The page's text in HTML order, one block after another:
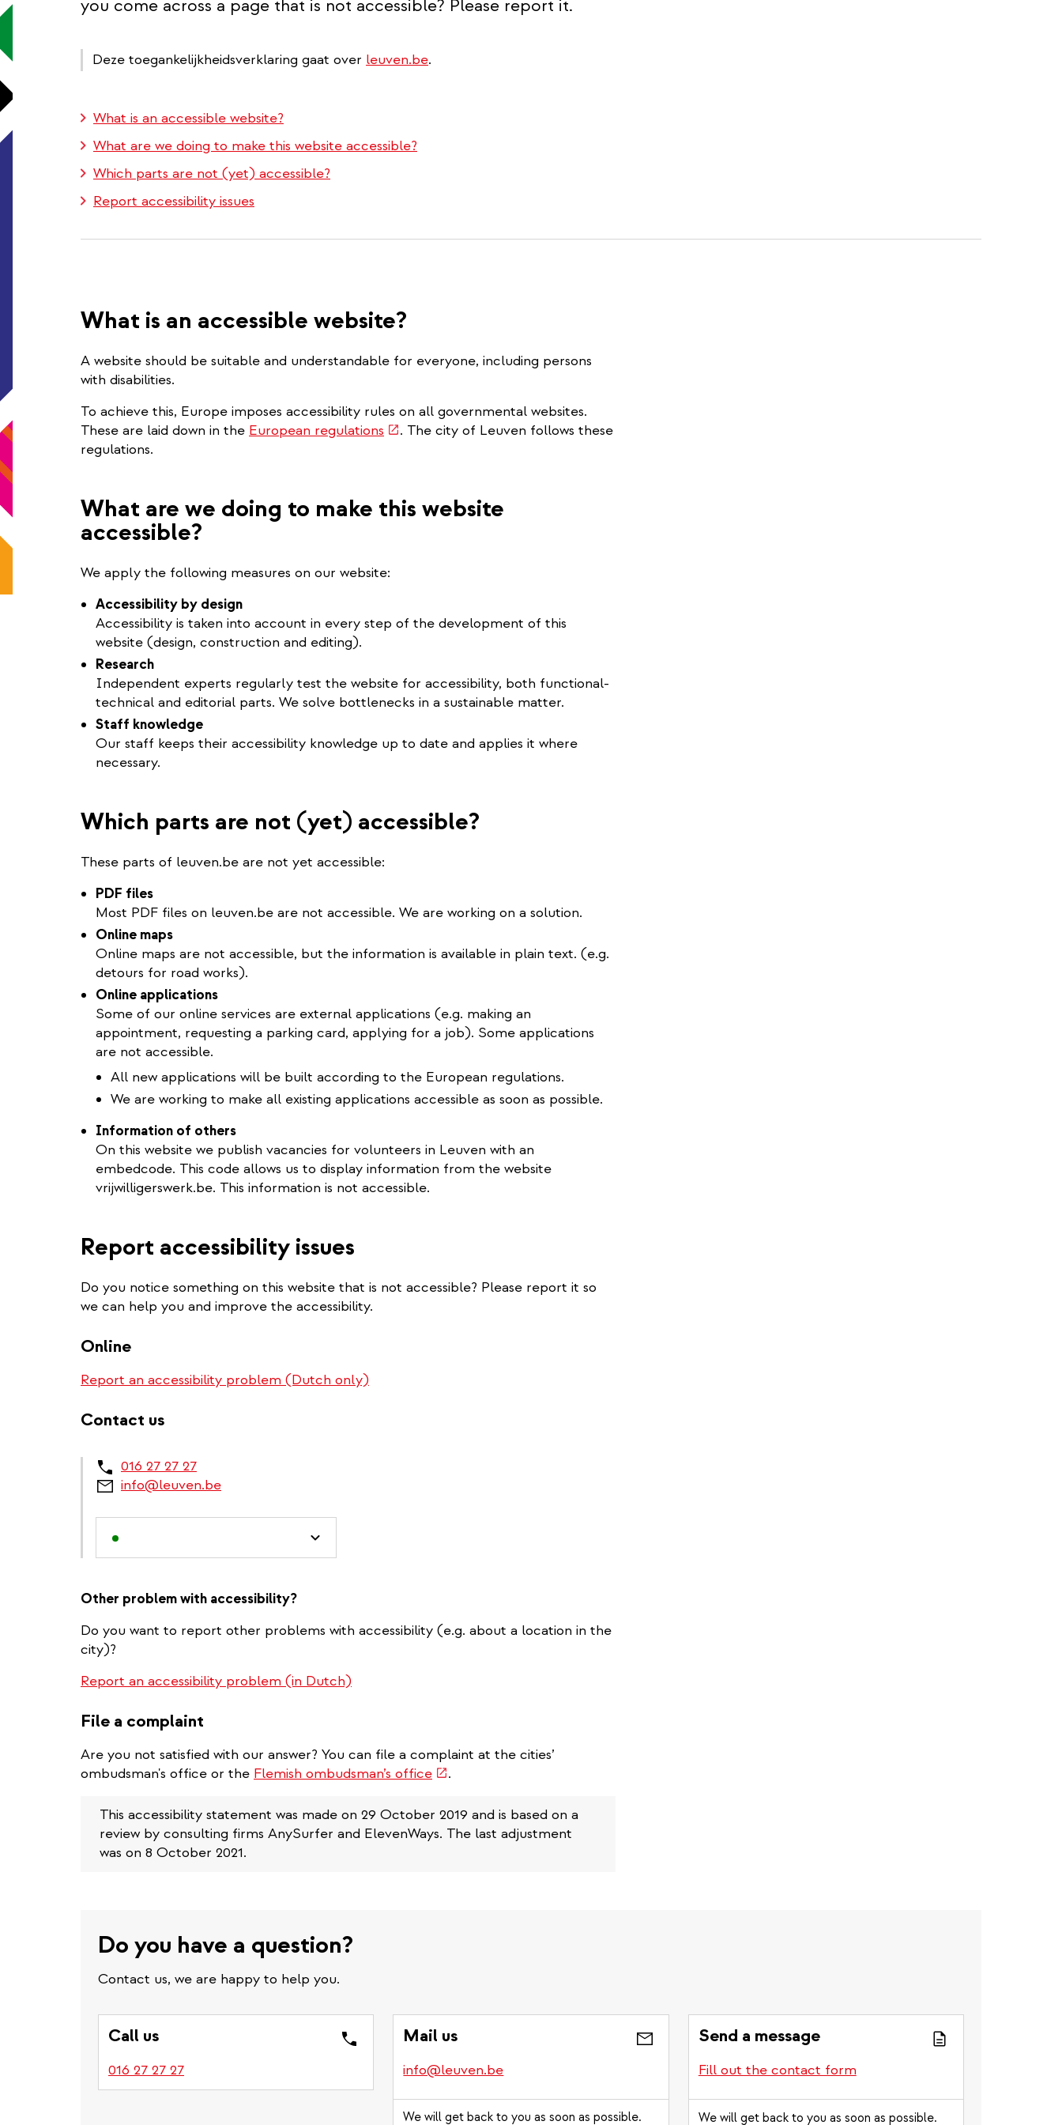
you come across a page that is not accessible? Please report it.
Deze toegankelijkheidsverklaring gaat over leuven.be.
What is an accessible website?
What are we doing to make this website accessible?
Which parts are not (yet) accessible?
Report accessibility issues
What is an accessible website?
A website should be suitable and understandable for everyone, including persons
with disabilities.
To achieve this, Europe imposes accessibility rules on all governmental websites.
These are laid down in the European regulations (link. The city of Leuven follows these
regulations.
What are we doing to make this website
accessible?
We apply the following measures on our website:
Accessibility by design
Accessibility is taken into account in every step of the development of this
website (design, construction and editing).
Research
Independent experts regularly test the website for accessibility, both functional-
technical and editorial parts. We solve bottlenecks in a sustainable matter.
Staff knowledge
Our staff keeps their accessibility knowledge up to date and applies it where
necessary.
Which parts are not (yet) accessible?
These parts of leuven.be are not yet accessible:
PDF files
Most PDF files on leuven.be are not accessible. We are working on a solution.
Online maps
Online maps are not accessible, but the information is available in plain text. (e.g.
detours for road works).
Online applications
Some of our online services are external applications (e.g. making an
appointment, requesting a parking card, applying for a job). Some applications
are not accessible.
All new applications will be built according to the European regulations.
We are working to make all existing applications accessible as soon as possible.
Information of others
On this website we publish vacancies for volunteers in Leuven with an
embedcode. This code allows us to display information from the website
vrijwilligerswerk.be. This information is not accessible.
Report accessibility issues
Do you notice something on this website that is not accessible? Please report it so
we can help you and improve the accessibility.
Online
Report an accessibility problem (Dutch only)
Contact us
016 27 27 27
info@leuven.be
Other problem with accessibility?
Do you want to report other problems with accessibility (e.g. about a location in the
city)?
Report an accessibility problem (in Dutch)
File a complaint
Are you not satisfied with our answer? You can file a complaint at the cities’
ombudsman's office or the Flemish ombudsman’s office(link
external)
.
This accessibility statement was made on 29 October 2019 and is based on a
review by consulting firms AnySurfer and ElevenWays. The last adjustment
was on 8 October 2021.
Do you have a question?
Contact us, we are happy to help you.
Call us
016 27 27 27
Mail us
info@leuven.be
We will get back to you as soon as possible.
Send a message
Fill out the contact form
We will get back to you as soon as possible.